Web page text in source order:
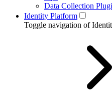
Data Collection
Identity Platform
Toggle navigation of